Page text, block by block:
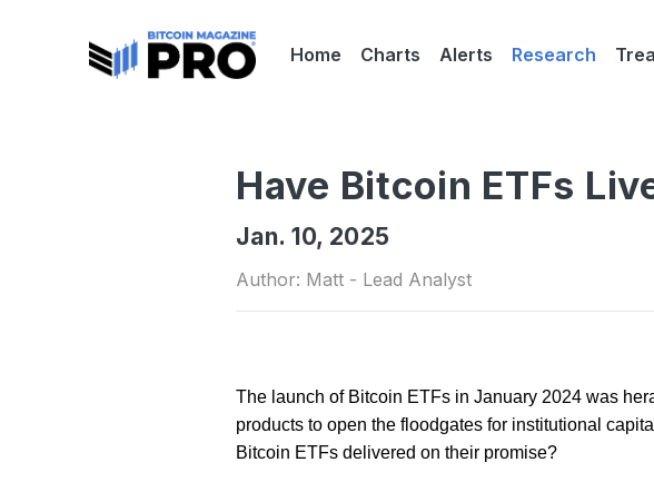
Home Charts Alerts Research
Have Bitcoin ETFs
Jan. 10, 2025
Author: Matt - Lead Analyst
The launch of Bitcoin ETFs in January 2024 was
products to open the floodgates for institutional
Bitcoin ETFs delivered on their promise?